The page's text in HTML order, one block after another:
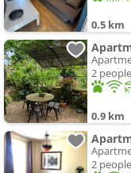
0.5 km
2
0.9 km
2